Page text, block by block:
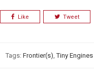
Like Tweet
Tags: Frontier(s),Tiny Engines